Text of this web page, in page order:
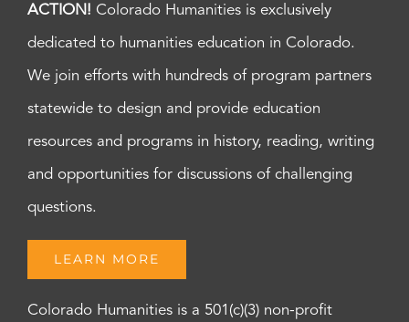
ACTION! Colorado Humanities is exclusively
dedicated to humanities education in Colorado.
We join efforts with hundreds of program partners
statewide to design and provide education
resources and programs in history, reading, writing
and opportunities for discussions of challenging
questions.
LEARN MORE
Colorado Humanities is a 501(c)(3) non-profit